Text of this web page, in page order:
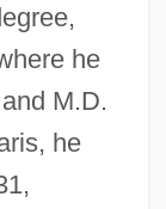
he
M.D.
he